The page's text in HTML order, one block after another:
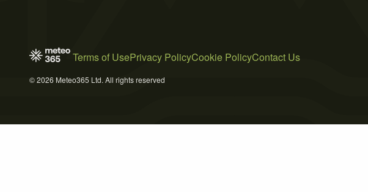
Terms of UsePrivacy PolicyCookie PolicyContact Us
© 2026 Meteo365 Ltd. All rights reserved